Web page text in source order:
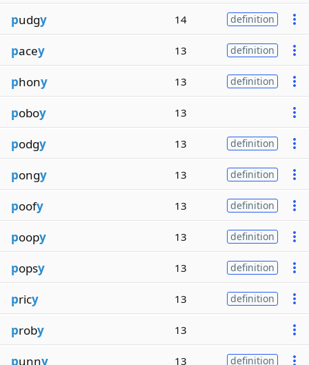
pudgy 14 definition
pacey 13 definition
phony 13 definition
poboy 13
podgy 13 definition
pongy 13 definition
poofy 13 definition
poopy 13 definition
popsy 13 definition
pricy 13 definition
proby 13
punny 13 definition